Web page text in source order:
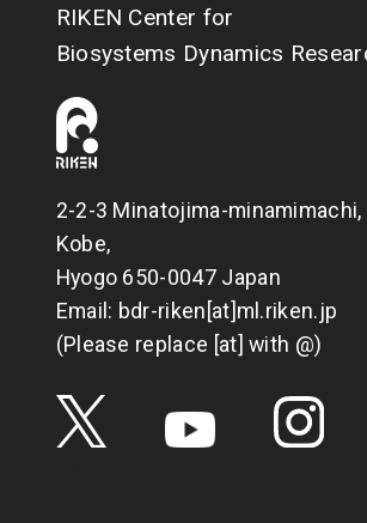
RIKEN Center for
Biosystems Dynamics
2-2-3 Minatojima-minamimachi,
Kobe,
Hyogo 650-0047 Japan
Email: bdr-riken[at]ml.riken.jp
(Please replace [at] with @)